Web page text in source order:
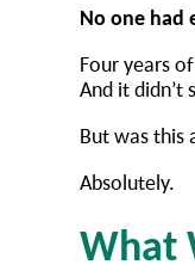
No one had
Four years
And it
But was this
Absolutely.
What